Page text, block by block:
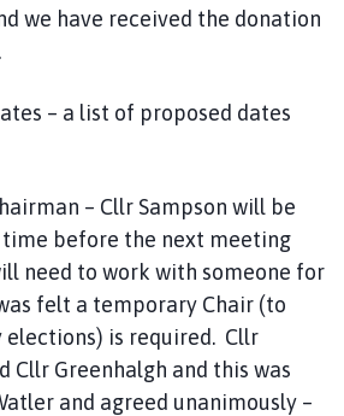
we have received the donation
– a list of proposed dates
– Cllr Sampson will be
before the next meeting
need to work with someone for
felt a temporary Chair (to
elections) is required. Cllr
Cllr Greenhalgh and this was
and agreed unanimously –